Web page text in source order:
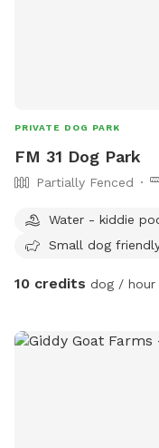
PRIVATE DOG PARK
FM 31 Dog Park
Partially Fenced
Water - kiddie
Small dog
10 credits dog / hour